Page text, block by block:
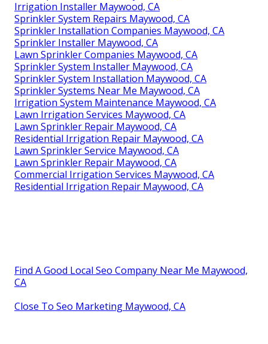
Irrigation Installer Maywood, CA
Sprinkler System Repairs Maywood, CA
Sprinkler Installation Companies Maywood, CA
Sprinkler Installer Maywood, CA
Lawn Sprinkler Companies Maywood, CA
Sprinkler System Installer Maywood, CA
Sprinkler System Installation Maywood, CA
Sprinkler Systems Near Me Maywood, CA
Irrigation System Maintenance Maywood, CA
Lawn Irrigation Services Maywood, CA
Lawn Sprinkler Repair Maywood, CA
Residential Irrigation Repair Maywood, CA
Lawn Sprinkler Service Maywood, CA
Lawn Sprinkler Repair Maywood, CA
Commercial Irrigation Services Maywood, CA
Residential Irrigation Repair Maywood, CA
Find A Good Local Seo Company Near Me Maywood,
CA
Close To Seo Marketing Maywood, CA